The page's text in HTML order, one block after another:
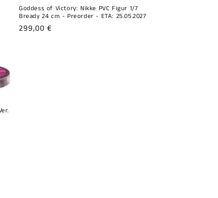
Goddess of Victory: Nikke PVC Figur 1/7
Bready 24 cm - Preorder - ETA: 25.05.2027
Regular
299,00 €